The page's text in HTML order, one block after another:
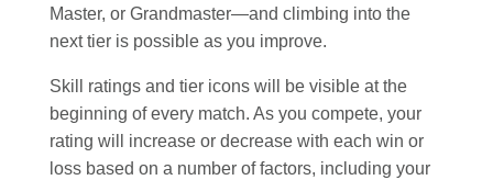
Master, or Grandmaster—and climbing into the
next tier is possible as you improve.
Skill ratings and tier icons will be visible at the
beginning of every match. As you compete, your
rating will increase or decrease with each win or
loss based on a number of factors, including your